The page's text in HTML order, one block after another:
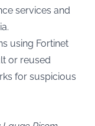
services and
using Fortinet
or reused
for suspicious